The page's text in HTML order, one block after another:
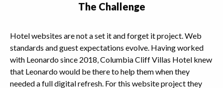
The Challenge
Hotel websites are not a set it and forget it project. Web
standards and guest expectations evolve. Having worked
with Leonardo since 2018, Columbia Cliff Villas Hotel knew
that Leonardo would be there to help them when they
needed a full digital refresh. For this website project they